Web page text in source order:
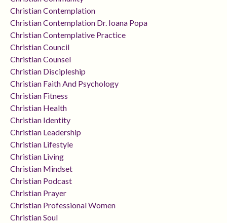
Christian Contemplation
Christian Contemplation Dr. Ioana Popa
Christian Contemplative Practice
Christian Council
Christian Counsel
Christian Discipleship
Christian Faith And Psychology
Christian Fitness
Christian Health
Christian Identity
Christian Leadership
Christian Lifestyle
Christian Living
Christian Mindset
Christian Podcast
Christian Prayer
Christian Professional Women
Christian Soul